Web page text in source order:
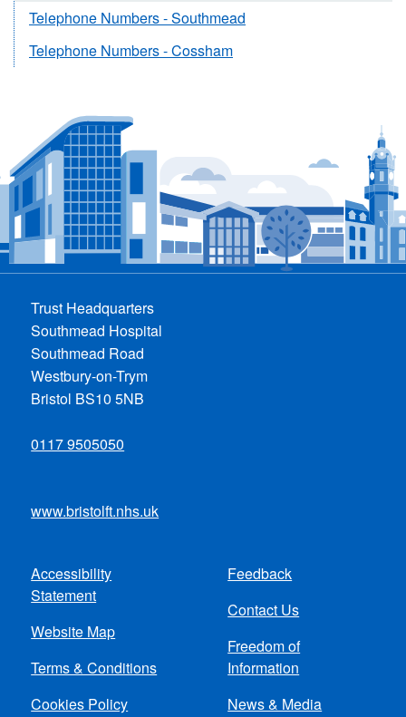
Telephone Numbers - Southmead
Telephone Numbers - Cossham
Trust Headquarters
Southmead Hospital
Southmead Road
Westbury-on-Trym
Bristol BS10 5NB
0117 9505050
www.bristolft.nhs.uk
Footer
menu
Accessibility
Statement
Website Map
Terms & Conditions
Cookies Policy
Feedback
Contact Us
Freedom of
Information
News & Media